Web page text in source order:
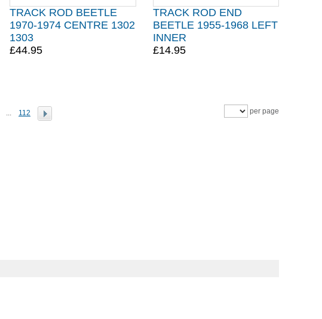
TRACK ROD BEETLE
1970-1974 CENTRE 1302
1303
£44.95
TRACK ROD END
BEETLE 1955-1968 LEFT
INNER
£14.95
... 112 per page